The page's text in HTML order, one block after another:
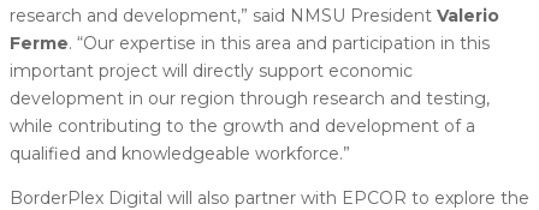
research and development,” said NMSU President Valerio
Ferme. “Our expertise in this area and participation in this
important project will directly support economic
development in our region through research and testing,
while contributing to the growth and development of a
qualified and knowledgeable workforce.”
BorderPlex Digital will also partner with EPCOR to explore the